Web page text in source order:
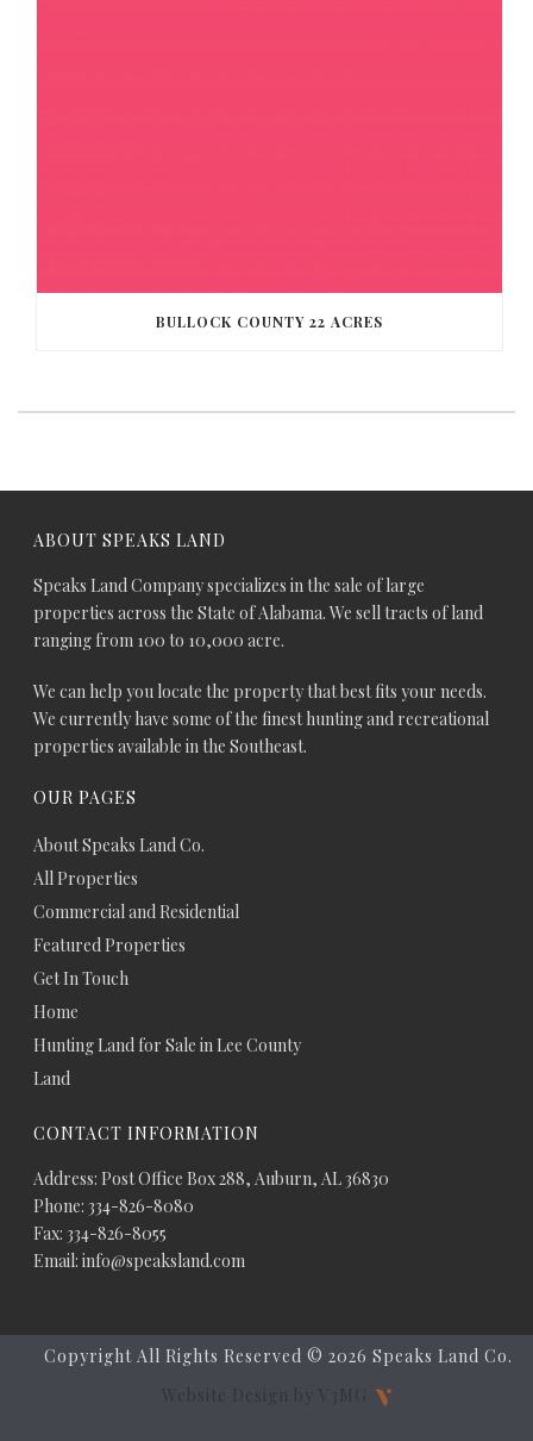
BULLOCK COUNTY 22 ACRES
ABOUT SPEAKS LAND
Speaks Land Company specializes in the sale of large
properties across the State of Alabama. We sell tracts of land
ranging from 100 to 10,000 acre.
We can help you locate the property that best fits your needs.
We currently have some of the finest hunting and recreational
properties available in the Southeast.
OUR PAGES
About Speaks Land Co.
All Properties
Commercial and Residential
Featured Properties
Get In Touch
Home
Hunting Land for Sale in Lee County
Land
CONTACT INFORMATION
Address: Post Office Box 288, Auburn, AL 36830
Phone: 334-826-8080
Fax: 334-826-8055
Email: info@speaksland.com
Copyright All Rights Reserved © 2026 Speaks Land Co.
Website Design by V3MG